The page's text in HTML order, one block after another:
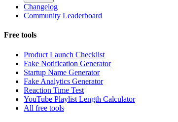
Changelog
Community Leaderboard
Free tools
Product Launch Checklist
Fake Notification Generator
Startup Name Generator
Fake Analytics Generator
Reaction Time Test
YouTube Playlist Length Calculator
All free tools